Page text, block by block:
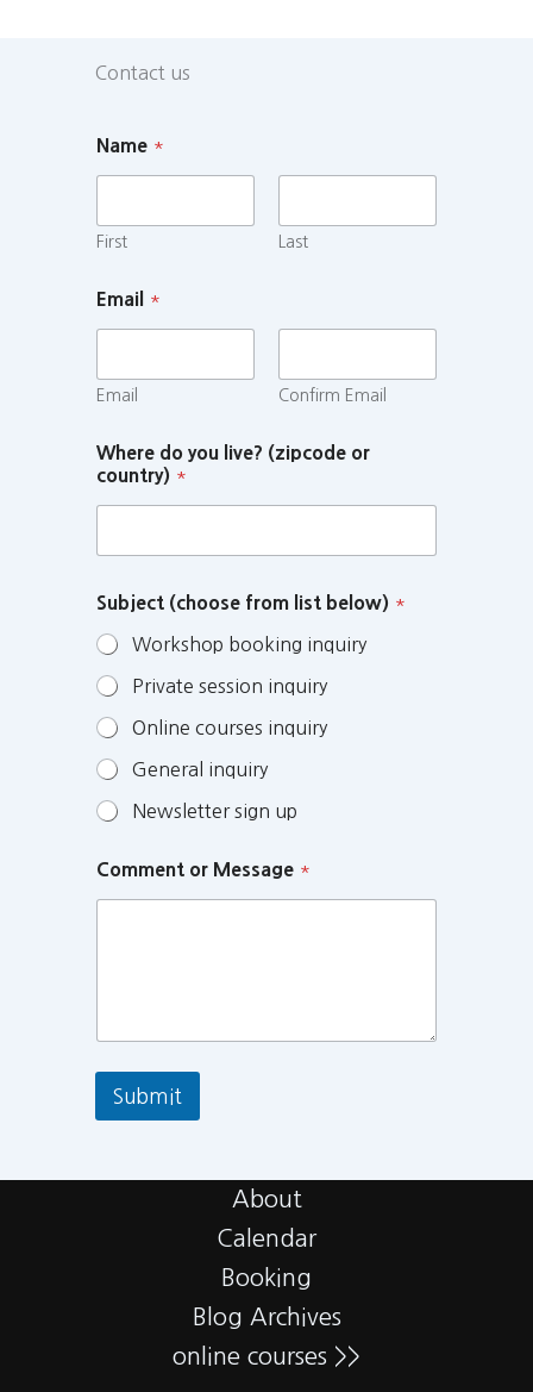
Contact us
Name *
First Last
Email *
Email Confirm Email
Where do you live? (zipcode or
country) *
Subject (choose from list below) *
Workshop booking inquiry
Private session inquiry
Online courses inquiry
General inquiry
Newsletter sign up
Comment or Message *
Submit
About
Calendar
Booking
Blog Archives
online courses >>